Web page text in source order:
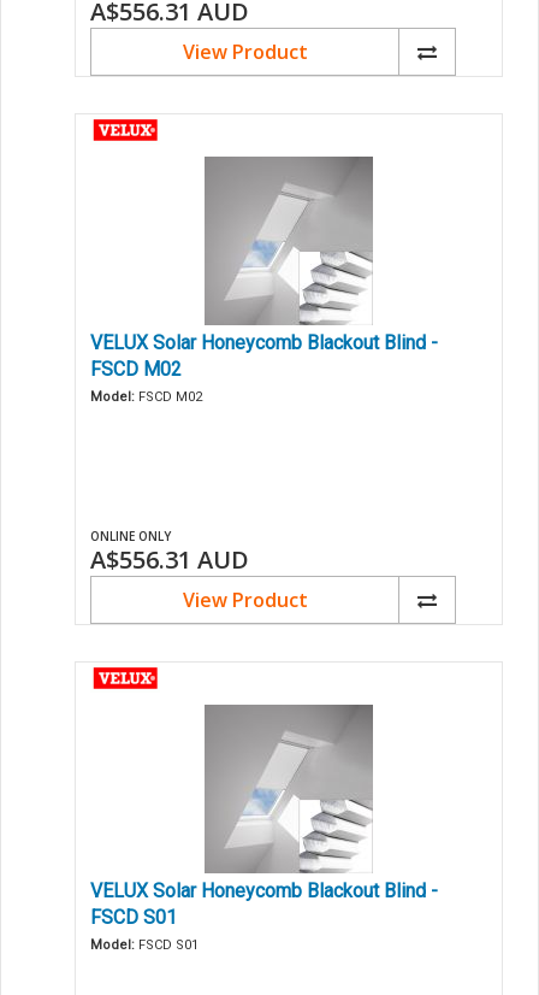
A$556.31 AUD
View Product
VELUX Solar Honeycomb Blackout Blind -
FSCD M02
Model: FSCD M02
ONLINE ONLY
A$556.31 AUD
View Product
VELUX Solar Honeycomb Blackout Blind -
FSCD S01
Model: FSCD S01